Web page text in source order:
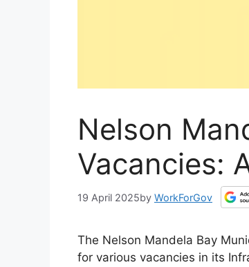
Nelson
Vacancies:
19 April 2025by WorkForGov
The Nelson Mandela Bay
for various vacancies in its